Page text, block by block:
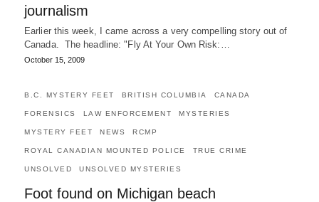
journalism
Earlier this week, I came across a very compelling story out of
Canada. The headline: "Fly At Your Own Risk:…
October 15, 2009
B.C. MYSTERY FEET BRITISH COLUMBIA CANADA
FORENSICS LAW ENFORCEMENT MYSTERIES
MYSTERY FEET NEWS RCMP
ROYAL CANADIAN MOUNTED POLICE TRUE CRIME
UNSOLVED UNSOLVED MYSTERIES
Foot found on Michigan beach